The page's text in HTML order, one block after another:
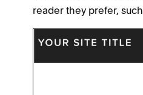
reader they prefer,